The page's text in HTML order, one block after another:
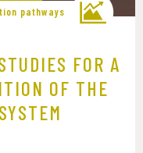
pathways
FOR A
OF THE